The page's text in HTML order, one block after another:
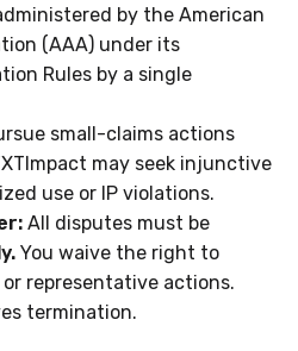
by the American
(AAA) under its
Rules by a single
small-claims actions
may seek injunctive
use or IP violations.
All disputes must be
You waive the right to
representative actions.
termination.